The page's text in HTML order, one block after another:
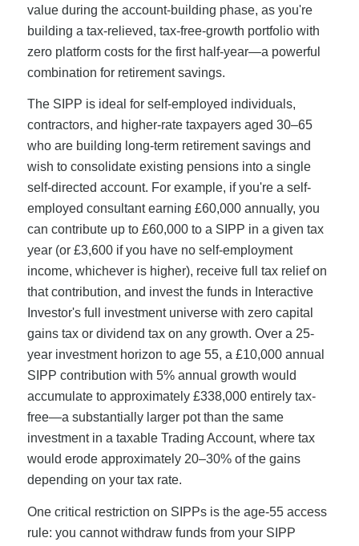
value during the account-building phase, as you're
building a tax-relieved, tax-free-growth portfolio with
zero platform costs for the first half-year—a powerful
combination for retirement savings.
The SIPP is ideal for self-employed individuals,
contractors, and higher-rate taxpayers aged 30–65
who are building long-term retirement savings and
wish to consolidate existing pensions into a single
self-directed account. For example, if you're a self-
employed consultant earning £60,000 annually, you
can contribute up to £60,000 to a SIPP in a given tax
year (or £3,600 if you have no self-employment
income, whichever is higher), receive full tax relief on
that contribution, and invest the funds in Interactive
Investor's full investment universe with zero capital
gains tax or dividend tax on any growth. Over a 25-
year investment horizon to age 55, a £10,000 annual
SIPP contribution with 5% annual growth would
accumulate to approximately £338,000 entirely tax-
free—a substantially larger pot than the same
investment in a taxable Trading Account, where tax
would erode approximately 20–30% of the gains
depending on your tax rate.
One critical restriction on SIPPs is the age-55 access
rule: you cannot withdraw funds from your SIPP